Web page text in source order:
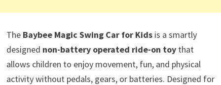
The Baybee Magic Swing Car for Kidsis a smartly
designed non-battery operated ride-on toythat
allows children to enjoy movement, fun, and physical
activity without pedals, gears, or batteries. Designed for